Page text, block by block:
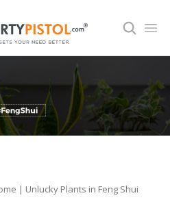
| Unlucky Plants in Feng Shui